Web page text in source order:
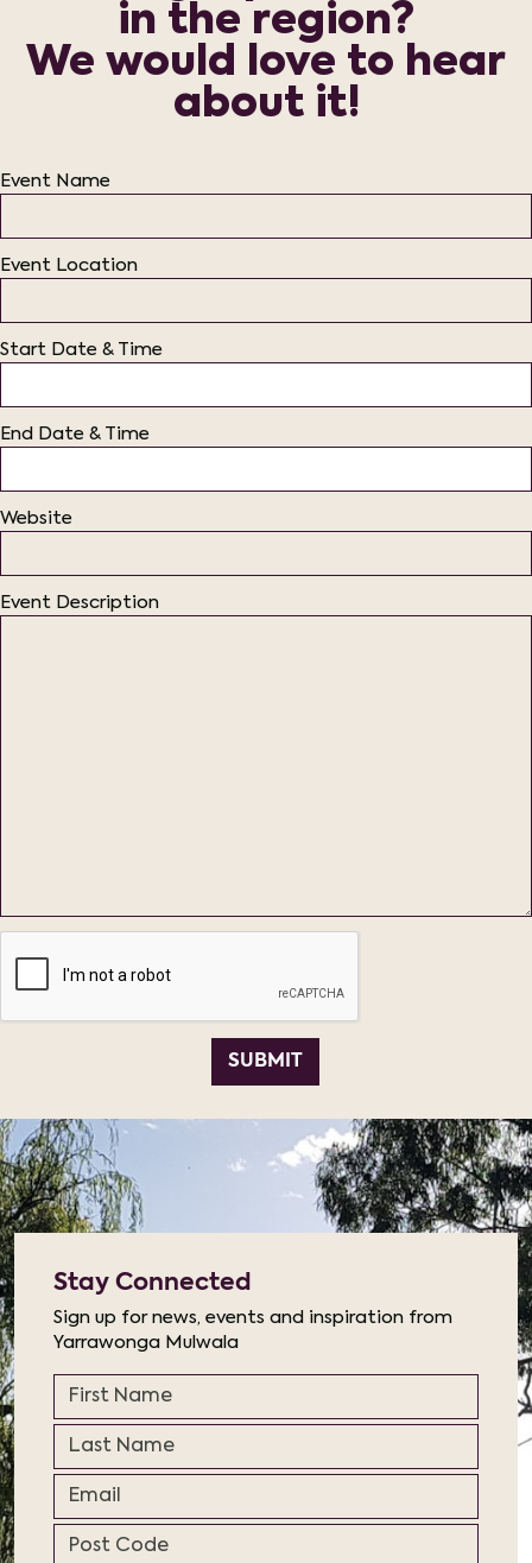
in the region?
We would love to hear
about it!
Event Name
Event Location
Start Date & Time
End Date & Time
Website
Event Description
SUBMIT